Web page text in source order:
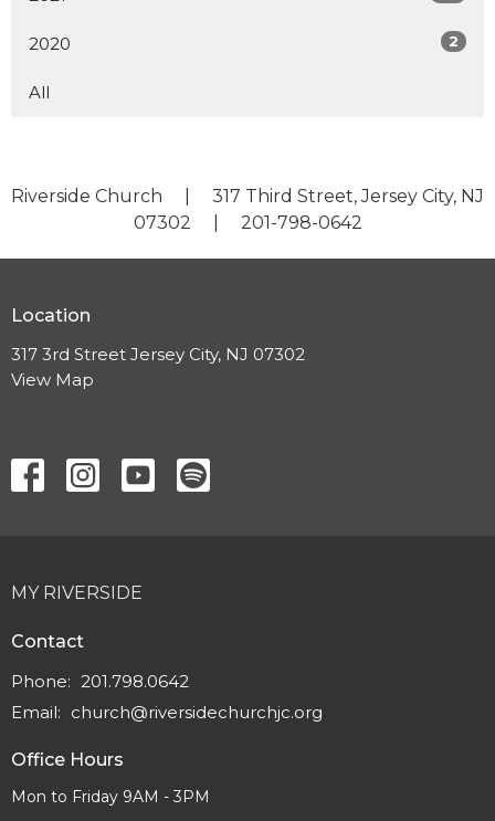
2020 2
All
Riverside Church | 317 Third Street, Jersey City, NJ
07302 | 201-798-0642
Location
317 3rd Street Jersey City, NJ 07302
View Map
MY RIVERSIDE
Contact
Phone: 201.798.0642
Email: church@riversidechurchjc.org
Office Hours
Mon to Friday 9AM - 3PM